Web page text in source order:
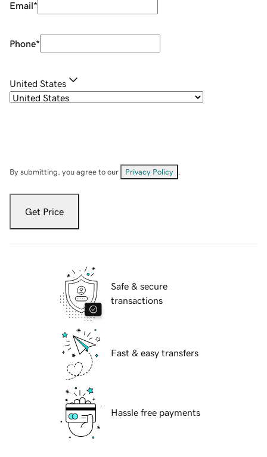
Email*
Phone*
United States
By submitting, you agree to our Privacy Policy
Get Price
Safe & secure
transactions
Fast & easy transfers
Hassle free payments